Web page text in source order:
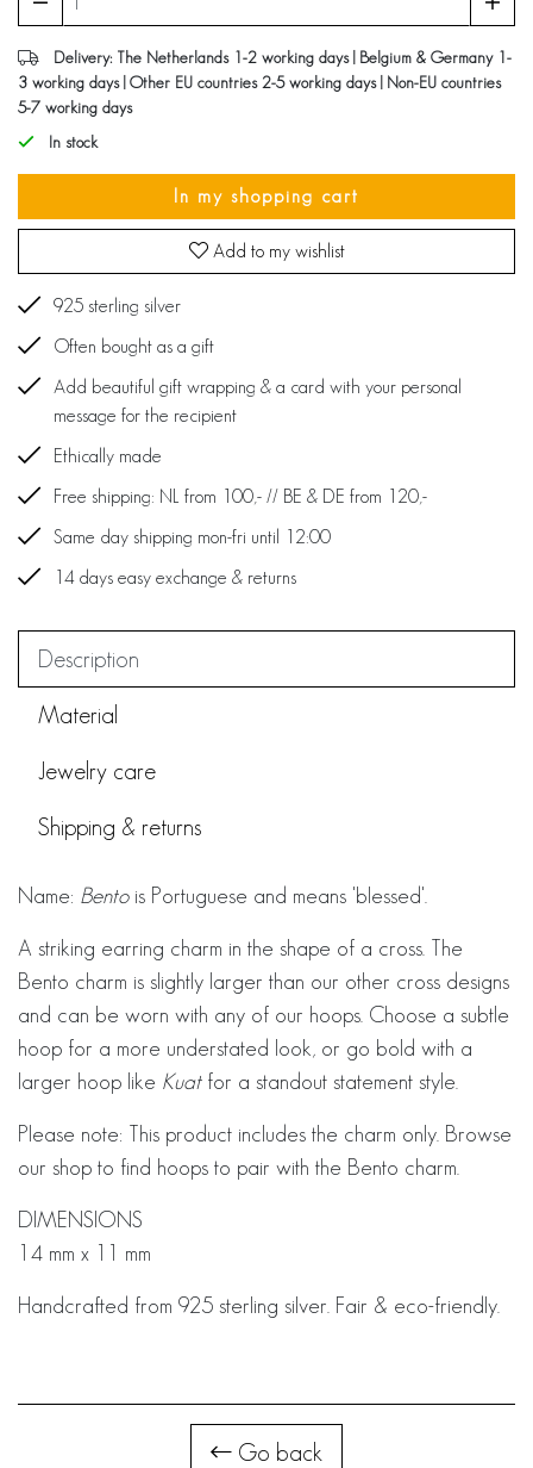
Delivery: The Netherlands 1-2 working days | Belgium & Germany 1-
3 working days | Other EU countries 2-5 working days | Non-EU countries
5-7 working days
In stock
In my shopping cart
Add to my wishlist
925 sterling silver
Often bought as a gift
Add beautiful gift wrapping & a card with your personal
message for the recipient
Ethically made
Free shipping: NL from 100,- // BE & DE from 120,-
Same day shipping mon-fri until 12:00
14 days easy exchange & returns
Description
Material
Jewelry care
Shipping & returns
Name: Bentois Portuguese and means 'blessed'.
A striking earring charm in the shape of a cross. The
Bento charm is slightly larger than our other cross designs
and can be worn with any of our hoops. Choose a subtle
hoop for a more understated look, or go bold with a
larger hoop like Kuatfor a standout statement style.
Please note: This product includes the charm only. Browse
our shop to find hoops to pair with the Bento charm.
DIMENSIONS
14 mm x 11 mm
Handcrafted from 925 sterling silver. Fair & eco-friendly.
Go back